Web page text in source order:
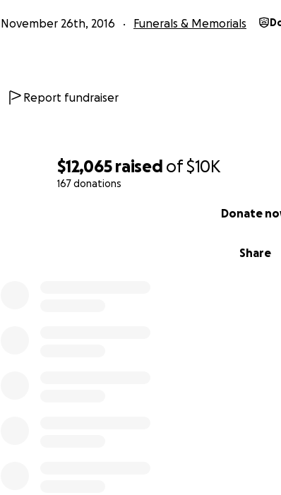
$12,065 raised of$10K
167 donations
Share
Donate
November 26th, 2016 Funerals & Memorials
Report fundraiser